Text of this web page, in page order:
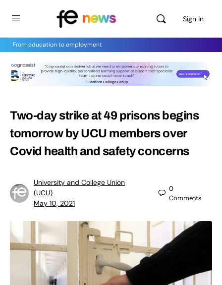
Sign in
From education to employment
Two-day strike at 49 prisons begins
tomorrow by UCU members over
Covid health and safety concerns
University and College Union
(UCU)
May 10, 2021
0
Comments